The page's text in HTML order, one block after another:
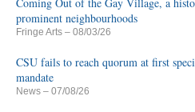
prominent neighbourhoods
Fringe Arts – 08/03/26
CSU fails to reach quorum at first
mandate
News – 07/08/26